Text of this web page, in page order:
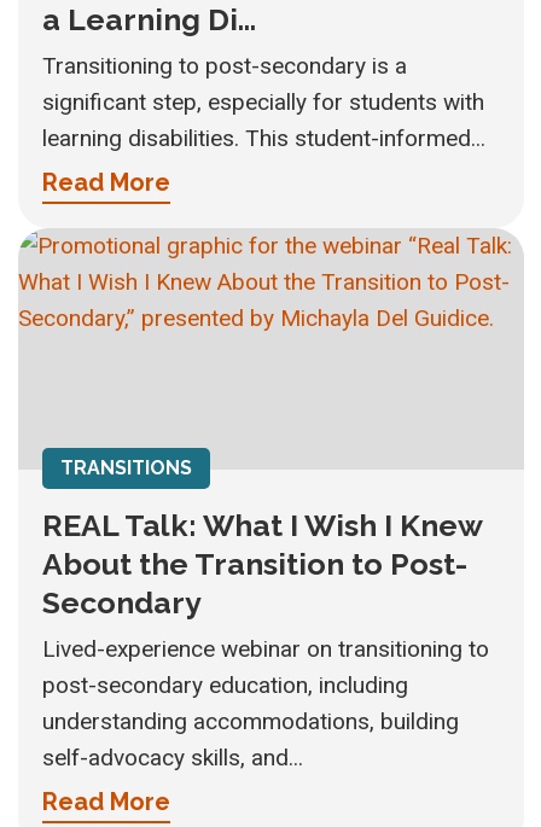
a Learning Di...
Transitioning to post-secondary is a
significant step, especially for students with
learning disabilities. This student-informed...
Read More
TRANSITIONS
REAL Talk: What I Wish I Knew
About the Transition to Post-
Secondary
Lived-experience webinar on transitioning to
post-secondary education, including
understanding accommodations, building
self-advocacy skills, and...
Read More